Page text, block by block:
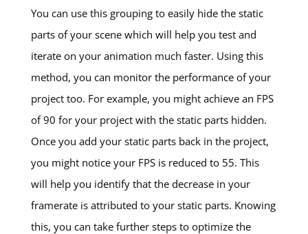
You can use this grouping to easily hide the static
parts of your scene which will help you test and
iterate on your animation much faster. Using this
method, you can monitor the performance of your
project too. For example, you might achieve an FPS
of 90 for your project with the static parts hidden.
Once you add your static parts back in the project,
you might notice your FPS is reduced to 55. This
will help you identify that the decrease in your
framerate is attributed to your static parts. Knowing
this, you can take further steps to optimize the